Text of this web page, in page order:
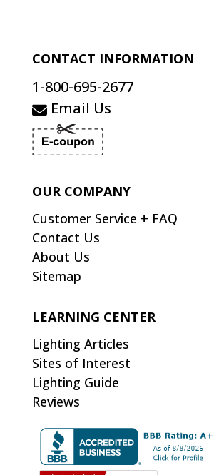
CONTACT INFORMATION
1-800-695-2677
Email Us
OUR COMPANY
Customer Service + FAQ
Contact Us
About Us
Sitemap
LEARNING CENTER
Lighting Articles
Sites of Interest
Lighting Guide
Reviews